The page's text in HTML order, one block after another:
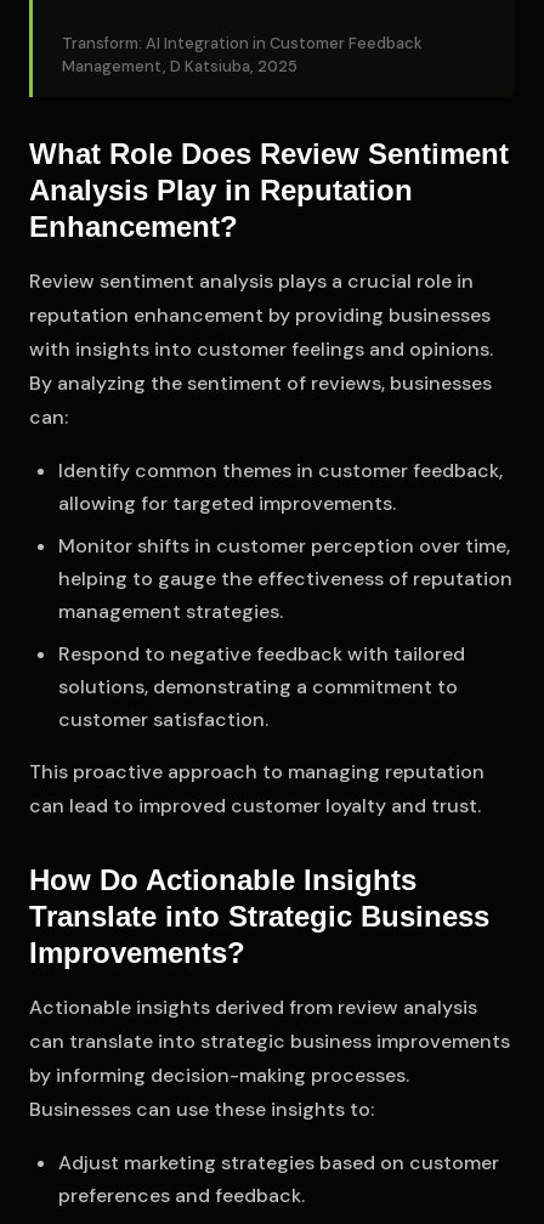
Transform: AI Integration in Customer Feedback
Management, D Katsiuba, 2025
What Role Does Review Sentiment
Analysis Play in Reputation
Enhancement?
Review sentiment analysis plays a crucial role in
reputation enhancement by providing businesses
with insights into customer feelings and opinions.
By analyzing the sentiment of reviews, businesses
can:
Identify common themes in customer feedback,
allowing for targeted improvements.
Monitor shifts in customer perception over time,
helping to gauge the effectiveness of reputation
management strategies.
Respond to negative feedback with tailored
solutions, demonstrating a commitment to
customer satisfaction.
This proactive approach to managing reputation
can lead to improved customer loyalty and trust.
How Do Actionable Insights
Translate into Strategic Business
Improvements?
Actionable insights derived from review analysis
can translate into strategic business improvements
by informing decision-making processes.
Businesses can use these insights to:
Adjust marketing strategies based on customer
preferences and feedback.